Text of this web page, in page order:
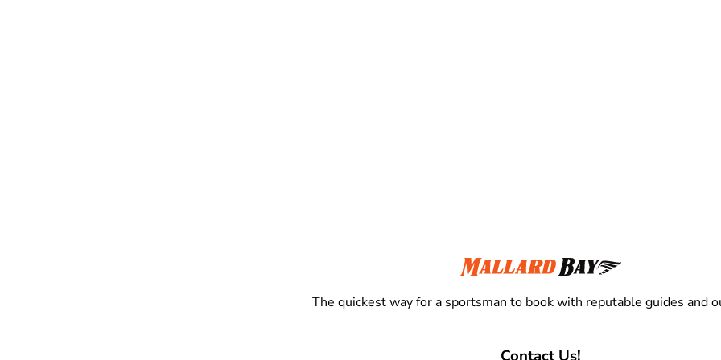
The quickest way for a sportsman to book with reputable guides and
Contact Us!